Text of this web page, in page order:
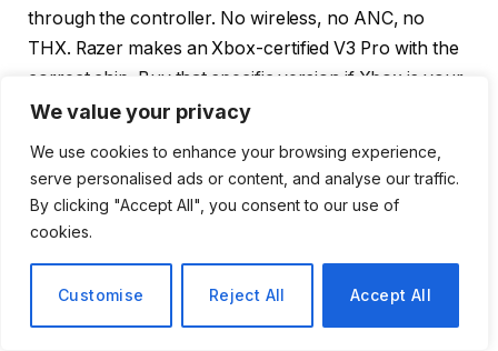
We value your privacy
We use cookies to enhance your browsing experience,
serve personalised ads or content, and analyse our traffic.
By clicking "Accept All", you consent to our use of
cookies.
Customise Reject All Accept All
through the controller. No wireless, no ANC, no
THX. Razer makes an Xbox-certified V3 Pro with the
correct chip. Buy that specific version if Xbox is your
main platform.
works via the dongle in docked
mode. In handheld mode, Bluetooth is your option.
The dongle is impractical for portable use because it
awkwardly. Bluetooth gaming mode through the